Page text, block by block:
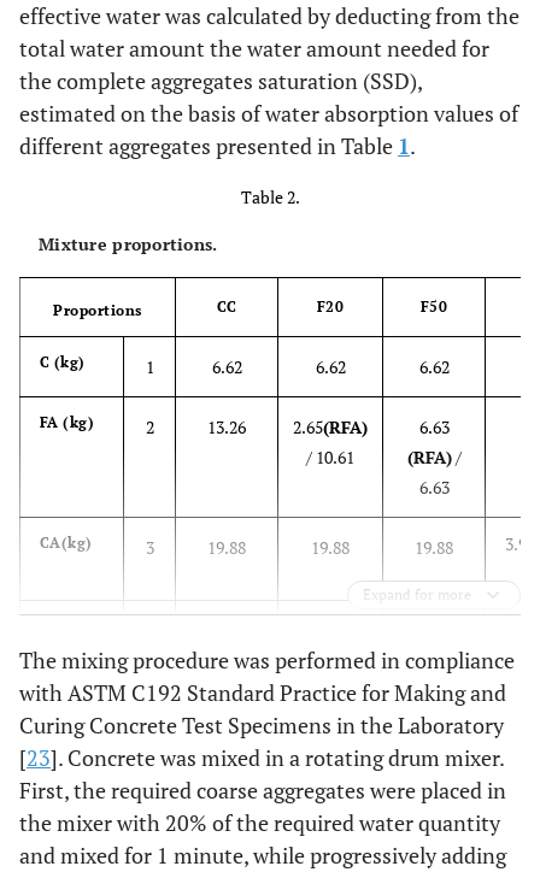
effective water was calculated by deducting from the
total water amount the water amount needed for
the complete aggregates saturation (SSD),
estimated on the basis of water absorption values of
different aggregates presented in Table 1.
Table 2.
Mixture proportions.
Proportions CC F20 F50
C (kg) 1 6.62 6.62 6.62
FA (kg) 2 13.26 2.65(RFA)
/ 10.61
6.63
(RFA)/
6.63
CA(kg) 3 19.88 19.88 19.88 3.98
(Water
L)
(4)
w/c
(Water
L)
Effective
- 0.36(2.38) 0.33(2.15) 0.28(1.80)
Expand for more
The mixing procedure was performed in compliance
with ASTM C192 Standard Practice for Making and
Curing Concrete Test Specimens in the Laboratory
[23]. Concrete was mixed in a rotating drum mixer.
First, the required coarse aggregates were placed in
the mixer with 20% of the required water quantity
and mixed for 1 minute, while progressively adding